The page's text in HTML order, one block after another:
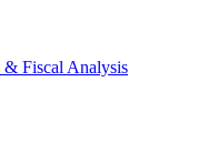
& Fiscal Analysis